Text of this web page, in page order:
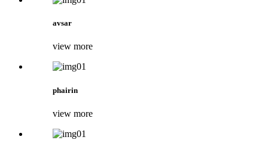
avsar
view more
phairin
view more